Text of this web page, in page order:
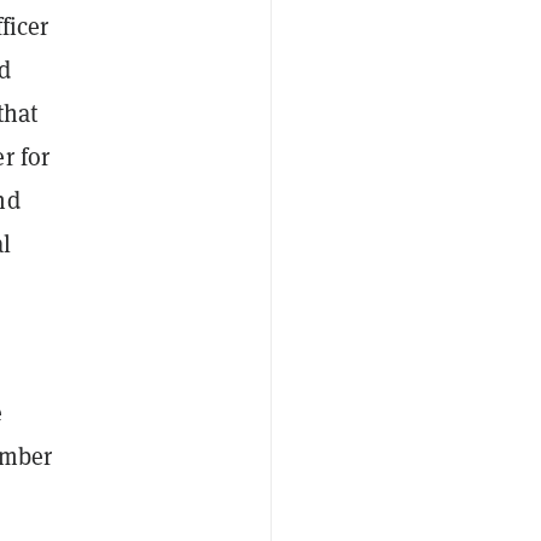
for